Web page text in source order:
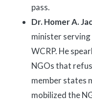
pass.
Dr. Homer A.
minister
WCRP. He
NGOs that
member states
mobilized the